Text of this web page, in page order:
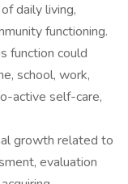
daily living,
functioning.
function could
school, work,
active self-care,
growth related to
evaluation